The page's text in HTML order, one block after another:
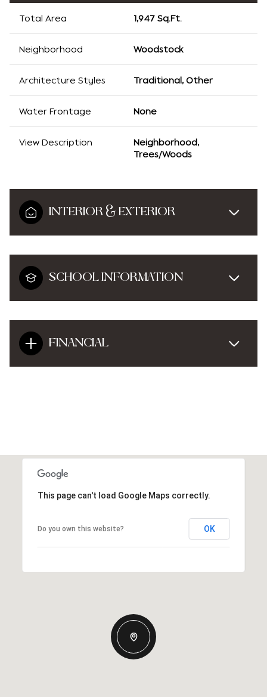
Total Area 1,947 Sq.Ft.
Neighborhood Woodstock
Architecture Styles Traditional, Other
Water Frontage None
View Description
Neighborhood,
Trees/Woods
INTERIOR & EXTERIOR
SCHOOL INFORMATION
FINANCIAL
This page can't load Google Maps correctly.
Do you own this website? OK